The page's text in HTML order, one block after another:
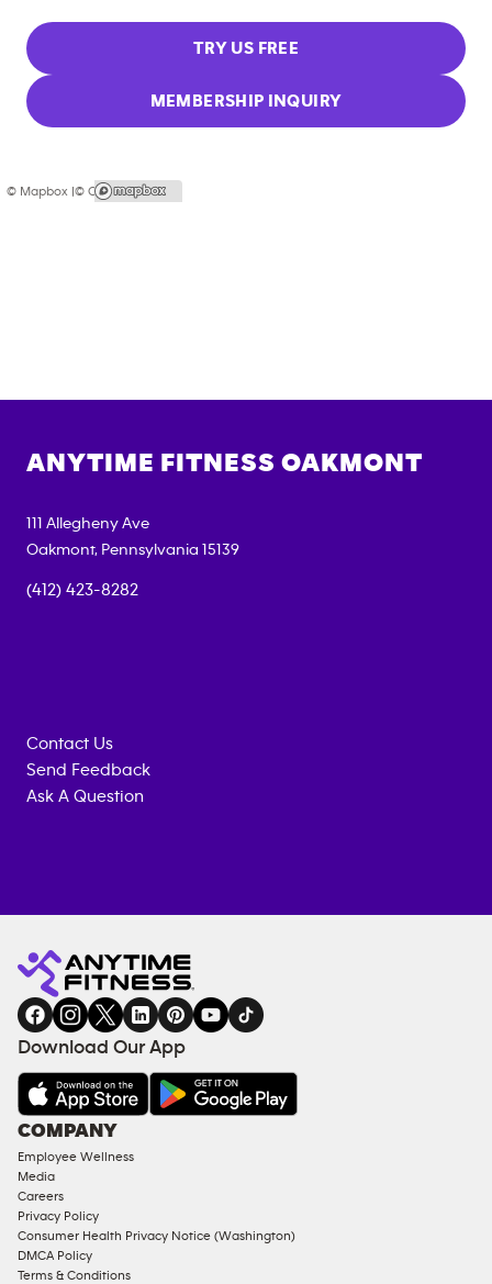
TRY US FREE
MEMBERSHIP INQUIRY
© Mapbox |© OpenStreetMap
ANYTIME FITNESS OAKMONT
111 Allegheny Ave
Oakmont, Pennsylvania 15139
(412) 423-8282
Contact Us
Send Feedback
Ask A Question
Fitness
gym
INQUIRY
EQUIPMENT
COACHING
SERVICES
FACILITIES
AMENITIES
Under
Approved
Corporate
Memberships
Male
Access
Download Our App
COMPANY
Employee Wellness
Media
Careers
Privacy Policy
Consumer Health Privacy Notice (Washington)
DMCA Policy
Terms & Conditions